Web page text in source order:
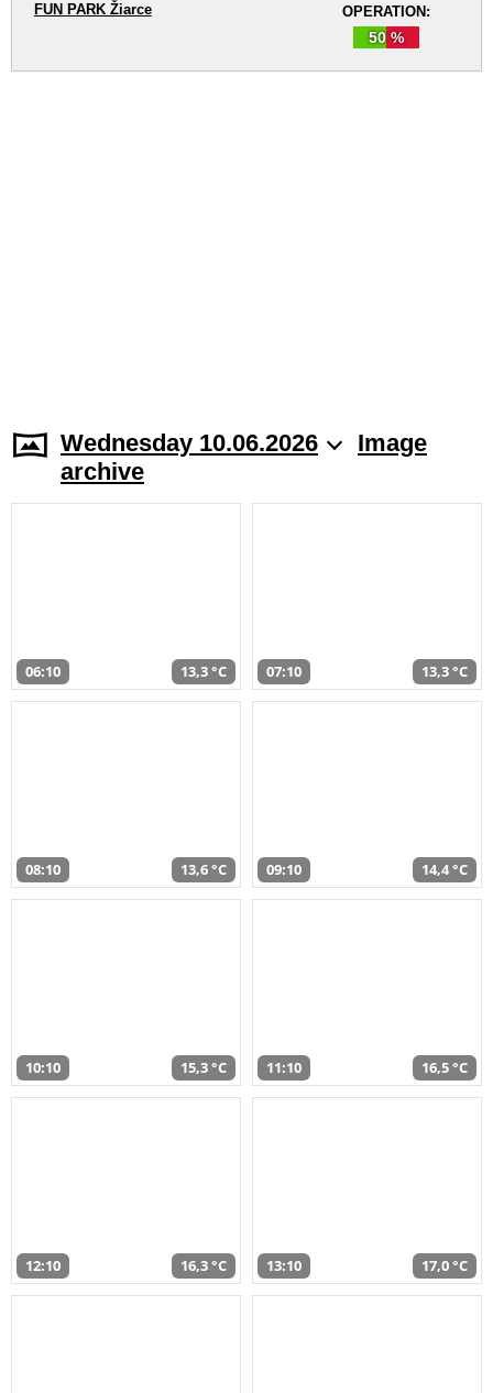
OPERATION:
50 %
FUN PARK Žiarce
Wednesday 10.06.2026
Image
archive
06:10 13,3 °C 07:10 13,3 °C
08:10 13,6 °C 09:10 14,4 °C
10:10 15,3 °C 11:10 16,5 °C
12:10 16,3 °C 13:10 17,0 °C